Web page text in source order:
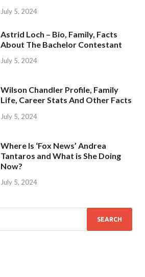
July 5, 2024
Astrid Loch – Bio, Family, Facts
About The Bachelor Contestant
July 5, 2024
Wilson Chandler Profile, Family
Life, Career Stats And Other Facts
July 5, 2024
Where Is ‘Fox News’ Andrea
Tantaros and What is She Doing
Now?
July 5, 2024